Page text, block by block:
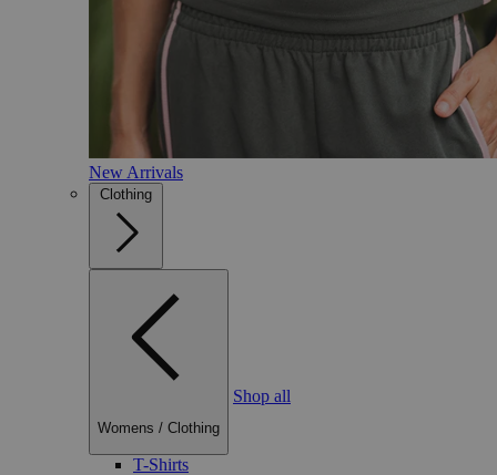
New Arrivals
Clothing
Womens / Clothing
Shop all
T-Shirts